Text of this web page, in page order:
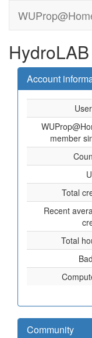
Account
member
Total
Recent
Total
Community